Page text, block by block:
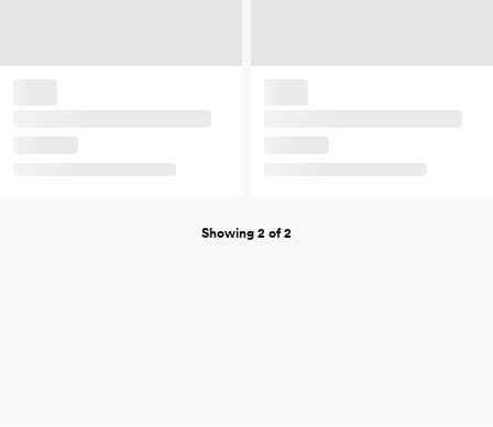
Showing 2 of 2